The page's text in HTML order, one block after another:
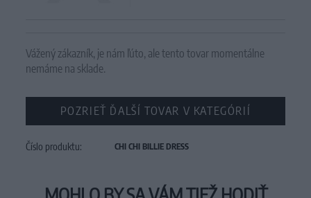
Vážený zákazník, je nám ľúto, ale tento tovar momentálne
nemáme na sklade.
POZRIEŤ ĎALŠÍ TOVAR V KATEGÓRIÍ
Číslo produktu: CHI CHI BILLIE DRESS